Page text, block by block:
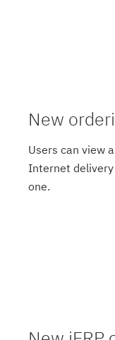
New
Users can view
Internet
one.